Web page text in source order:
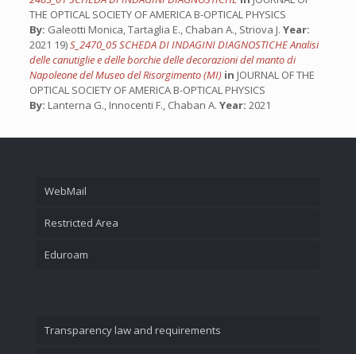
THE OPTICAL SOCIETY OF AMERICA B-OPTICAL PHYSICS
By: Galeotti Monica, Tartaglia E., Chaban A., Striova J. Year:
2021 19)S_2470_05 SCHEDA DI INDAGINI DIAGNOSTICHE Analisi
delle canutiglie e delle borchie delle decorazioni del manto di
Napoleone del Museo del Risorgimento (MI) in JOURNAL OF THE
OPTICAL SOCIETY OF AMERICA B-OPTICAL PHYSICS
By: Lanterna G., Innocenti F., Chaban A. Year: 2021
WebMail
Restricted Area
Eduroam
Transparency law and requirements